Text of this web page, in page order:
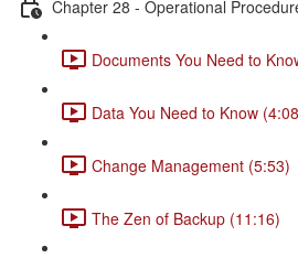
Chapter 28 - Operational
Documents You Need to
Data You Need to Know
Change Management (5:53)
The Zen of Backup (11:16)